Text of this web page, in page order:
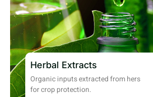
Herbal Extracts
Organic inputs extracted from hers
for crop protection.